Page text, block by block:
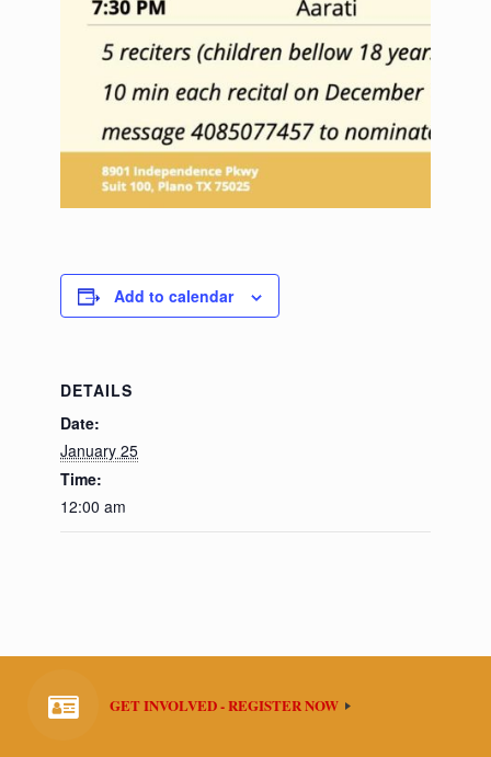
Add to calendar
DETAILS
Date:
January 25
Time:
12:00 am
GET INVOLVED - REGISTER NOW